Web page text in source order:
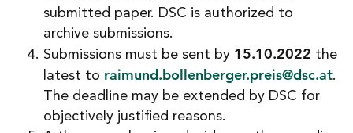
submitted paper. DSC is authorized to
archive submissions.
Submissions must be sent by 15.10.2022 the
latest to raimund.bollenberger.preis@dsc.at.
The deadline may be extended by DSC for
objectively justified reasons.